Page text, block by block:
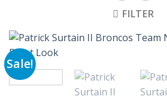
FILTER
Sale!